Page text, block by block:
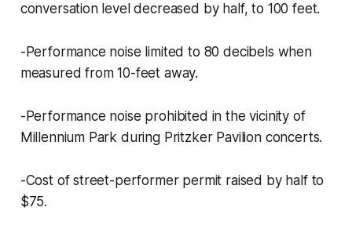
conversation level decreased by half, to 100 feet.
-Performance noise limited to 80 decibels when
measured from 10-feet away.
-Performance noise prohibited in the vicinity of
Millennium Park during Pritzker Pavilion concerts.
-Cost of street-performer permit raised by half to
$75.